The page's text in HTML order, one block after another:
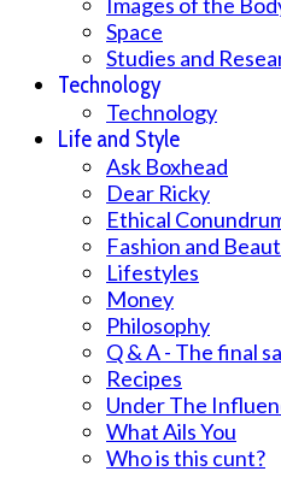
Space
Studies and
Technology
Technology
Life and Style
Ask Boxhead
Dear Ricky
Ethical
Fashion and
Lifestyles
Money
Philosophy
Q & A - The final
Recipes
Under The
What Ails You
Who is this cunt?